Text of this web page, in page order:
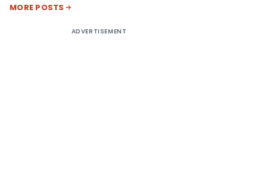
MORE POSTS
ADVERTISEMENT